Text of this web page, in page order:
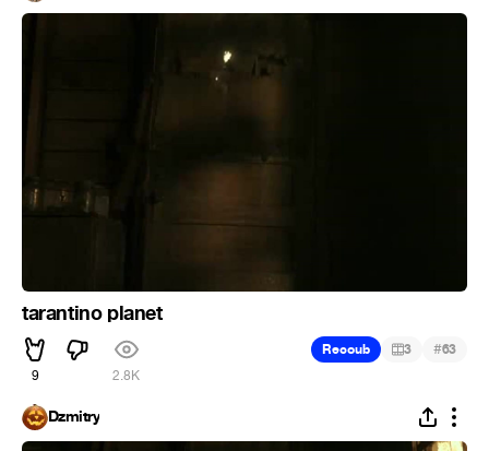
tarantino planet
9 2.8K
Recoub 3 #63
Dzmitry